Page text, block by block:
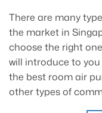
There are many
the market in
choose the right
will introduce to
the best room air
other types of